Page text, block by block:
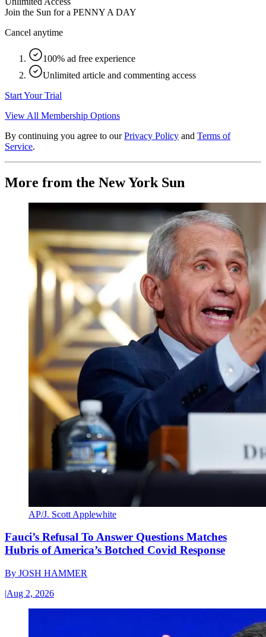
Join the Sun for a PENNY A DAY
Cancel anytime
100% ad free experience
Unlimited article and commenting access
Start Your Trial
View All Membership Options
By continuing you agree to our Privacy Policy and Terms of
Service.
More from the New York Sun
AP/J. Scott Applewhite
Fauci’s Refusal To Answer Questions Matches
Hubris of America’s Botched Covid Response
By JOSH HAMMER
|Aug 2, 2026